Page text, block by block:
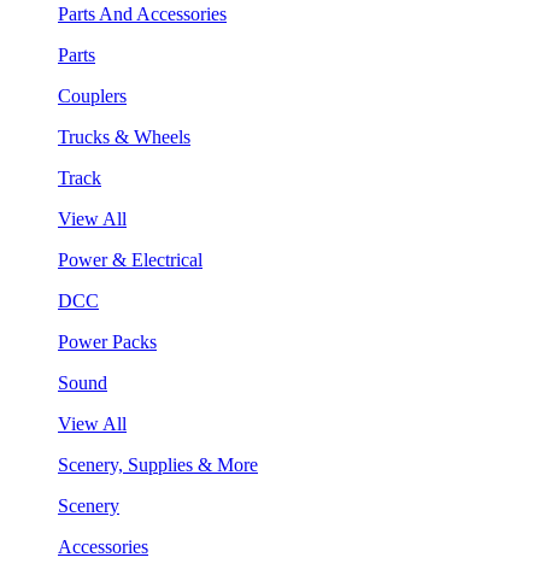
Parts And Accessories
Parts
Couplers
Trucks & Wheels
Track
View All
Power & Electrical
DCC
Power Packs
Sound
View All
Scenery, Supplies & More
Scenery
Accessories